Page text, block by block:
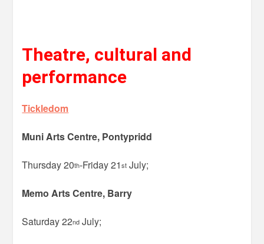
Theatre, cultural and
performance
Tickledom
Muni Arts Centre, Pontypridd
Thursday 20th-Friday 21st July;
Memo Arts Centre, Barry
Saturday 22nd July;